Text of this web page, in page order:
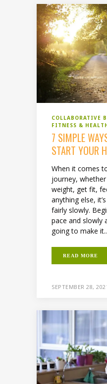
COLLABORATIVE
FITNESS &
7 SIMPLE
START YOUR
When it comes
journey,
weight, get fit,
anything else,
fairly slowly.
pace and slowly
going to make
READ MORE
SEPTEMBER 28,